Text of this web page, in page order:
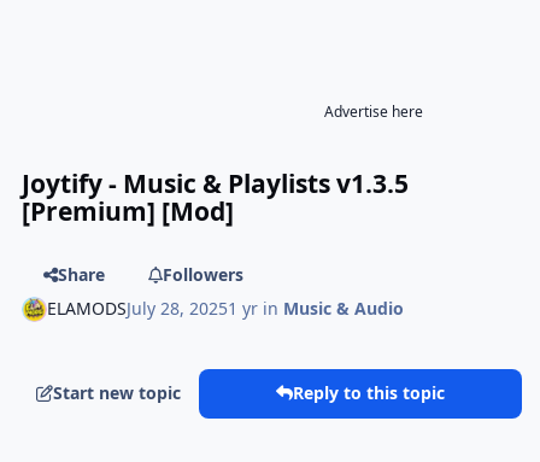
Advertise here
Joytify - Music & Playlists v1.3.5
[Premium] [Mod]
Share
Followers
ELAMODSJuly 28, 20251 yr in Music & Audio
Start new topic Reply to this topic